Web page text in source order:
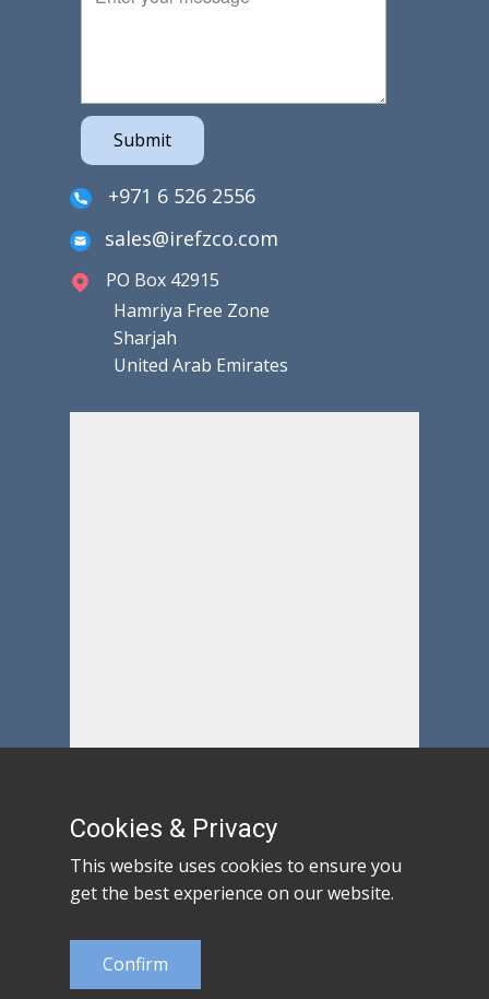
Submit
+971 6 526 2556
sales@irefzco.com
PO Box 42915
Hamriya Free Zone
Sharjah
United Arab Emirates
Cookies & Privacy
This website uses cookies to ensure you
get the best experience on our website.
Confirm